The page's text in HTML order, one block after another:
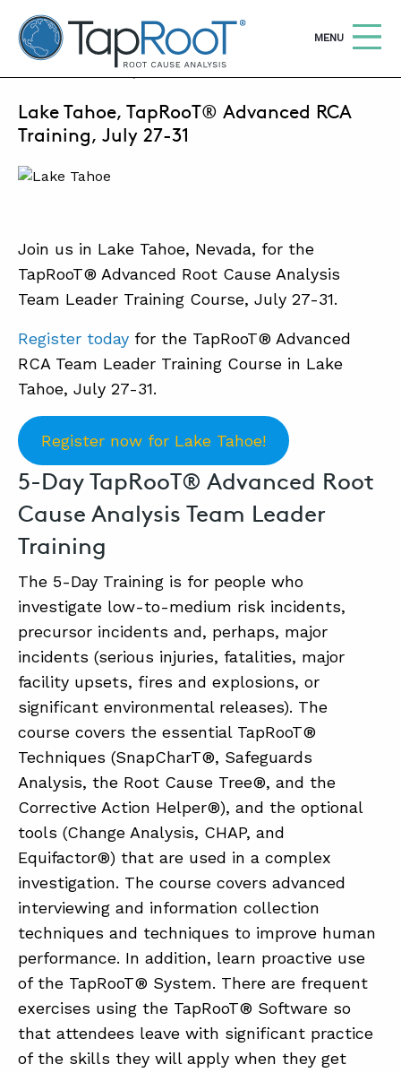
TapRooT® Root Cause Analysis
OPEN
MENU
CONTACT
SUPPORT
STORE
SEARCH THE SITE Search
COURSES
BLOG
JUNE 8, 2026 | SUSAN NAPIER-SEWELL
Lake Tahoe, TapRooT® Advanced RCA
Training, July 27-31
Join us in Lake Tahoe, Nevada, for the
TapRooT® Advanced Root Cause Analysis
Team Leader Training Course, July 27-31.
Register today for the TapRooT® Advanced
RCA Team Leader Training Course in Lake
Tahoe, July 27-31.
Register now for Lake Tahoe!
5-Day TapRooT® Advanced Root
Cause Analysis Team Leader
Training
The 5-Day Training is for people who
investigate low-to-medium risk incidents,
precursor incidents and, perhaps, major
incidents (serious injuries, fatalities, major
facility upsets, fires and explosions, or
significant environmental releases). The
course covers the essential TapRooT®
Techniques (SnapCharT®, Safeguards
Analysis, the Root Cause Tree®, and the
Corrective Action Helper®), and the optional
tools (Change Analysis, CHAP, and
Equifactor®) that are used in a complex
investigation. The course covers advanced
interviewing and information collection
techniques and techniques to improve human
performance. In addition, learn proactive use
of the TapRooT® System. There are frequent
exercises using the TapRooT® Software so
that attendees leave with significant practice
of the skills they will apply when they get